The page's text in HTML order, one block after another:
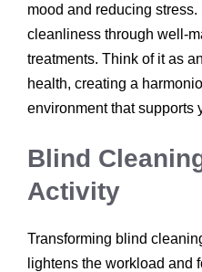
mood and reducing
cleanliness through well-
treatments. Think of it as
health, creating a
environment that supports
Blind
Activity
Transforming blind
lightens the workload and